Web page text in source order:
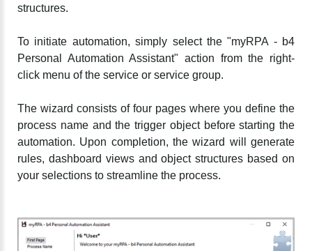
structures.
To initiate automation, simply select the "myRPA - b4
Personal Automation Assistant" action from the right-
click menu of the service or service group.
The wizard consists of four pages where you define the
process name and the trigger object before starting the
automation. Upon completion, the wizard will generate
rules, dashboard views and object structures based on
your selections to streamline the process.